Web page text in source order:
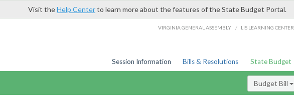
Visit theHelp Centerto learn more about the features of the State Budget Portal.
VIRGINIA GENERAL ASSEMBLY / LIS LEARNING CENTER
Session Information Bills & Resolutions State Budget
Budget Bill